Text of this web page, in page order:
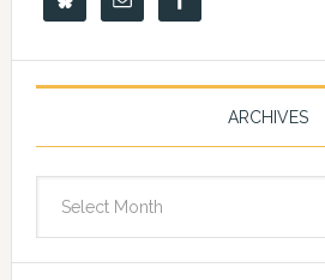
ARCHIVES